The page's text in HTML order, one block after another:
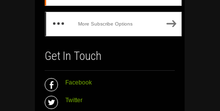
More Subscribe Options
Get In Touch
Facebook
Twitter